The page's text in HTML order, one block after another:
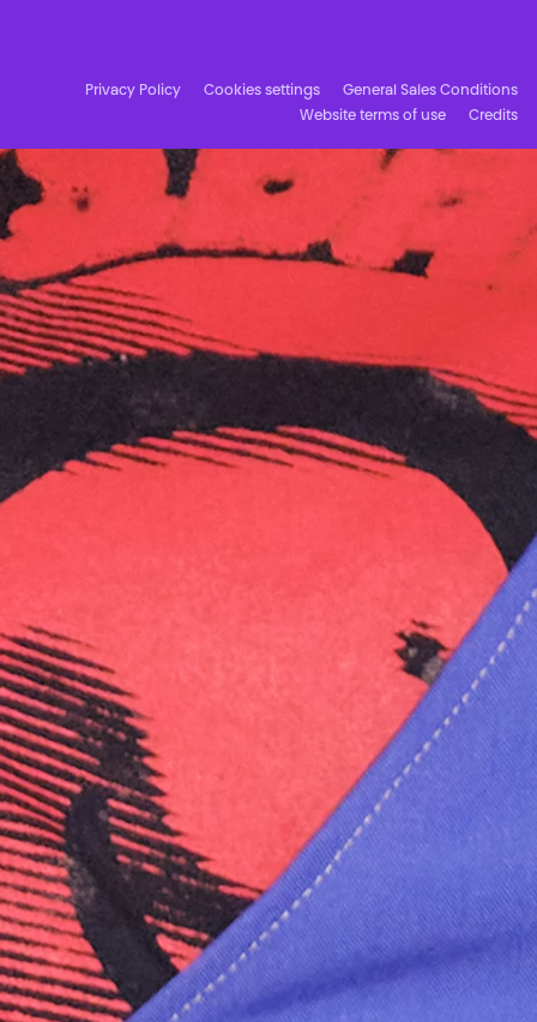
Privacy Policy Cookies settings
General Sales Conditions
Website terms of use
Credits